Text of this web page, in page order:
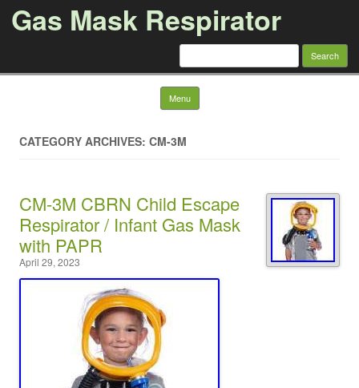
Gas Mask Respirator
Search for:
Menu Skip to content
CATEGORY ARCHIVES: CM-3M
CM-3M CBRN Child Escape
Respirator / Infant Gas Mask
with PAPR
April 29, 2023